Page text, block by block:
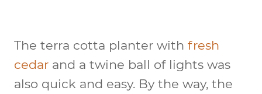
The terra cotta planter with fresh
cedar and a twine ball of lights was
also quick and easy. By the way, the